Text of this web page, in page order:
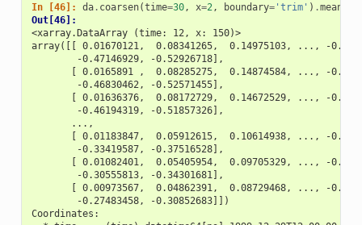
In [46]: da. coarsen(time=30, x=2 , boundary='trim' ) .mean
Out[46]:
<xarray.DataArray (time: 12, x: 150)>
array([[ 0.01670121,  0.08341265,  0.14975103, ..., -
        -0.47146929, -0.52926718],
[ 0.0165891 ,  0.08285275,  0.14874584, ..., -
        -0.46830462, -0.52571455],
[ 0.01636376,  0.08172729,  0.14672529, ..., -
        -0.46194319, -0.51857326],
       ...,
[ 0.01183847,  0.05912615,  0.10614938, ..., -
        -0.33419587, -0.37516528],
[ 0.01082401,  0.05405954,  0.09705329, ..., -
        -0.30555813, -0.34301681],
[ 0.00973567,  0.04862391,  0.08729468, ..., -
        -0.27483458, -0.30852683]])
Coordinates: